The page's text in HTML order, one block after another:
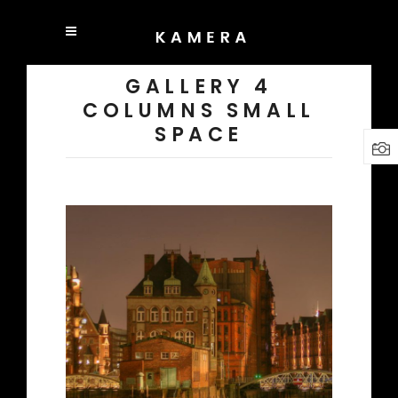
GALLERY 4
COLUMNS SMALL
SPACE